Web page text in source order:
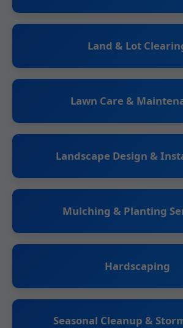
Land & Lot
Lawn Care &
Landscape Design &
Mulching & Planting
Hardscaping
Seasonal Cleanup &